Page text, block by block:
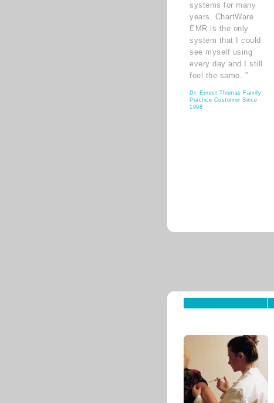
systems for many
years. ChartWare
EMR is the only
system that I could
see myself using
every day and I still
feel the same. ”
Dr. Ernest Thomas Family
Practice Customer Since
1998